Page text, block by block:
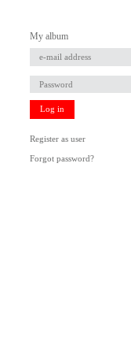
My album
Log in
Register as user
Forgot password?